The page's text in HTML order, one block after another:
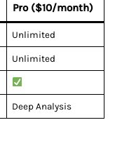
Pro ($10/month)
Unlimited
Unlimited
Deep Analysis